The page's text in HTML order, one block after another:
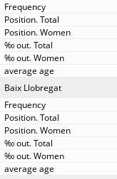
Baix Llobregat